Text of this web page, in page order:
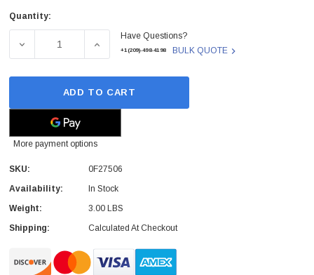
Current
Quantity:
DECREASE QUANTITY OF 0F27506 - HGST - ULTRASTAR
INCREASE QUANTITY OF 0F27506 - HGST
Have Questions?
+1(209)-498-4198 BULK QUOTE
ADD TO CART
More payment options
SKU:
0F27506
Availability:
In Stock
Weight:
3.00 LBS
Shipping:
Calculated At Checkout